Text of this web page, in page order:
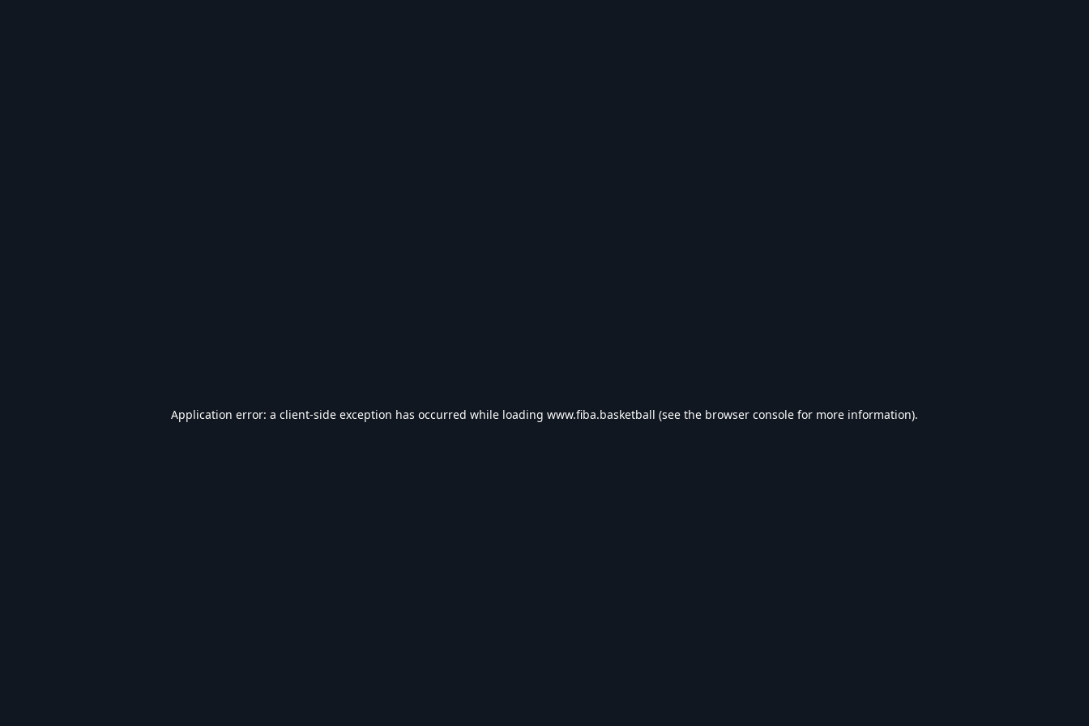
Application error: a client-side exception has occurred while loading www.fiba.basketball (see the browser console for more information).